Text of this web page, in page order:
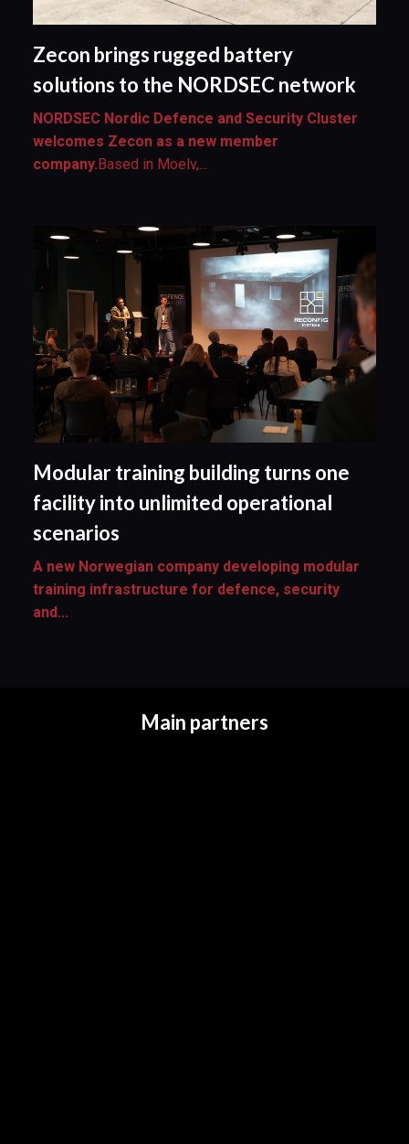
Zecon brings rugged battery
solutions to the NORDSEC network
NORDSEC Nordic Defence and Security Cluster
welcomes Zecon as a new member
company. Based in Moelv,...
Modular training building turns one
facility into unlimited operational
scenarios
A new Norwegian company developing modular
training infrastructure for defence, security
and...
Main partners